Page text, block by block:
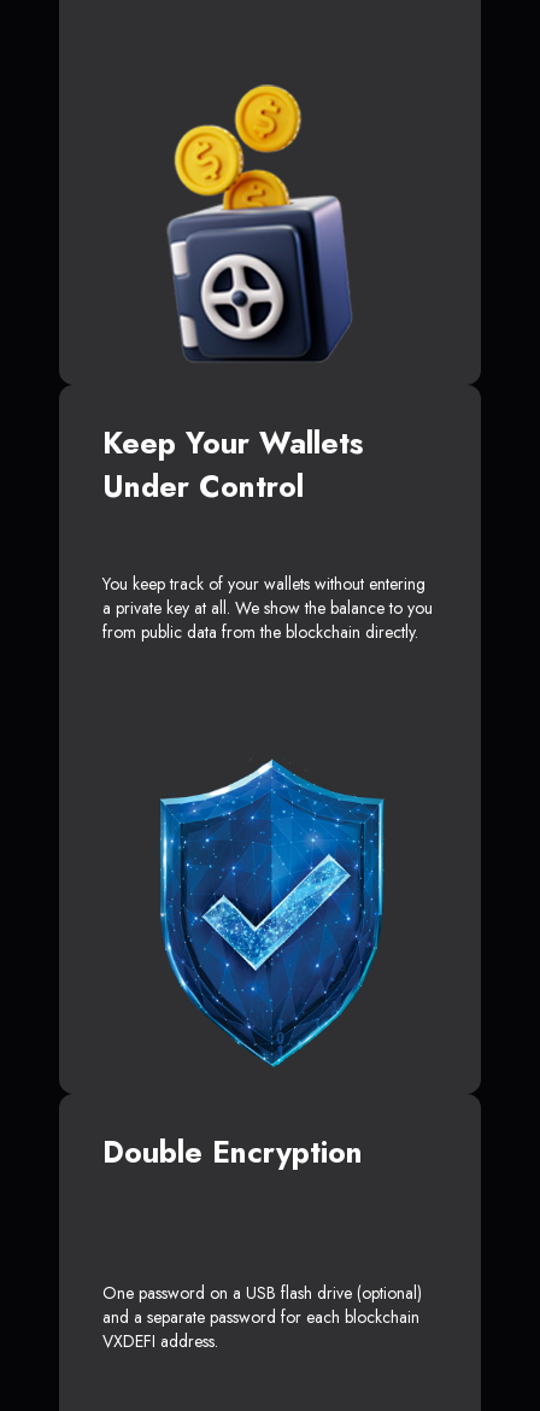
Keep Your Wallets
Under Control
You keep track of your wallets without entering
a private key at all. We show the balance to you
from public data from the blockchain directly.
Double Encryption
One password on a USB flash drive (optional)
and a separate password for each blockchain
VXDEFI address.